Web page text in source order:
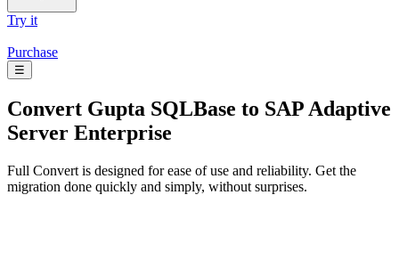
Try it
Purchase
☰
Convert Gupta SQLBase to SAP Adaptive
Server Enterprise
Full Convert is designed for ease of use and reliability. Get the
migration done quickly and simply, without surprises.